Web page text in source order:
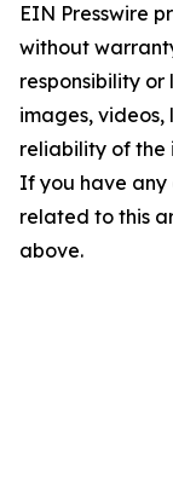
EIN Presswire
without
responsibility
images, videos,
reliability of the
If you have any
related to this
above.